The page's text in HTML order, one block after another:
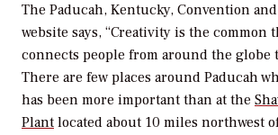
The Paducah, Kentucky, Convention
website says, “Creativity is the common
connects people from around the globe
There are few places around Paducah
has been more important than at the
Plant located about 10 miles northwest